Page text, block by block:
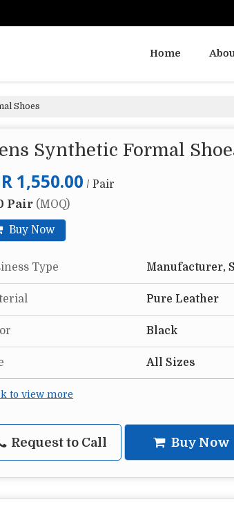
Home
Shoes
Synthetic Formal
1,550.00 / Pair
Pair (MOQ)
Buy Now
Type Manufacturer,
Pure Leather
Black
All Sizes
to view more
Request to Call Buy Now